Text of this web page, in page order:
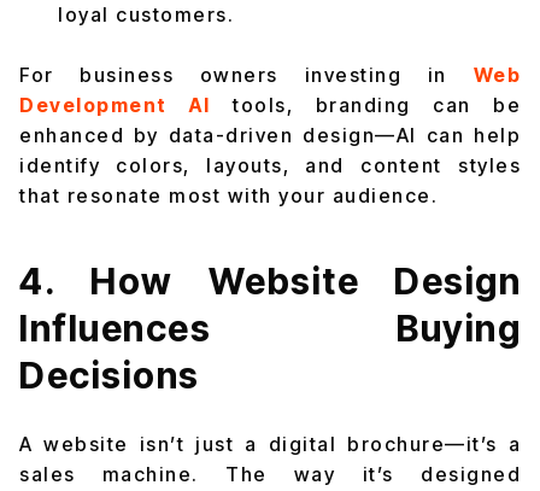
loyal customers.
For business owners investing in Web
Development AI tools, branding can be
enhanced by data-driven design—AI can help
identify colors, layouts, and content styles
that resonate most with your audience.
4. How Website Design
Influences Buying
Decisions
A website isn’t just a digital brochure—it’s a
sales machine. The way it’s designed